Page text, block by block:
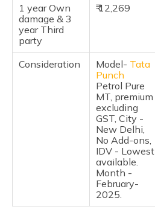
Pros & Cons
Frequently Asked Questions
1 year Own
damage & 3
year Third
party
₹ 12,269
Consideration Model- Tata
Punch
Petrol Pure
MT, premium
excluding
GST, City -
New Delhi,
No Add-ons,
IDV - Lowest
available.
Month -
February-
2025.